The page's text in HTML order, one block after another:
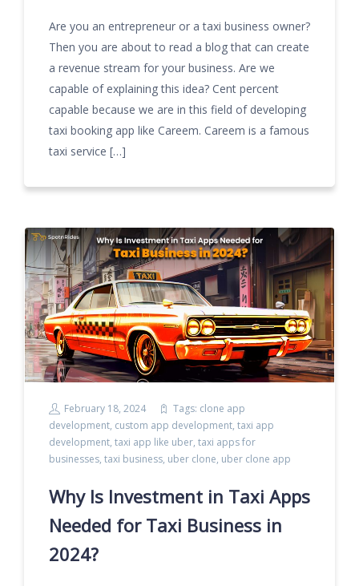
Are you an entrepreneur or a taxi business owner?
Then you are about to read a blog that can create
a revenue stream for your business. Are we
capable of explaining this idea? Cent percent
capable because we are in this field of developing
taxi booking app like Careem. Careem is a famous
taxi service […]
February 18, 2024 Tags: clone app
development, custom app development, taxi app
development, taxi app like uber, taxi apps for
businesses, taxi business, uber clone, uber clone app
Why Is Investment in Taxi Apps
Needed for Taxi Business in
2024?